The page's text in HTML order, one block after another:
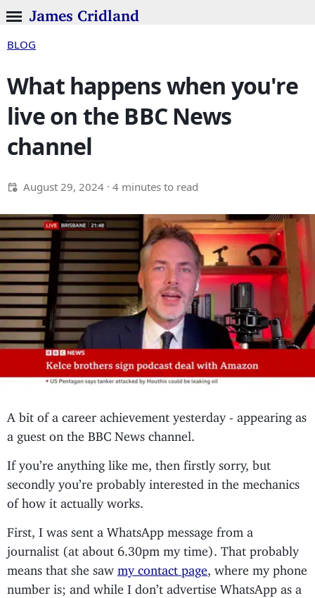
James Cridland
BLOG
What happens when you're
live on the BBC News
channel
August 29, 2024 · 4 minutes to read
A bit of a career achievement yesterday - appearing as
a guest on the BBC News channel.
If you’re anything like me, then firstly sorry, but
secondly you’re probably interested in the mechanics
of how it actually works.
First, I was sent a WhatsApp message from a
journalist (at about 6.30pm my time). That probably
means that she saw my contact page
, where my phone
number is; and while I don’t advertise WhatsApp as a